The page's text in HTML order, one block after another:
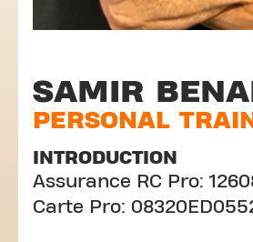
SAMIR
PERSONAL
INTRODUCTION
Assurance RC Pro:
Carte Pro: